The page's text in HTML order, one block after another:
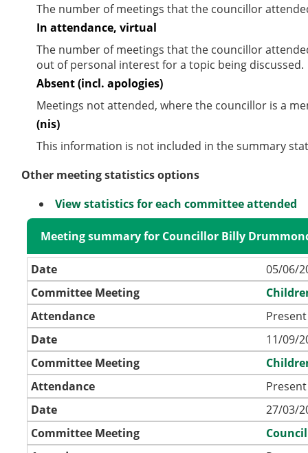
The number of meetings that the councillor
In attendance, virtual
The number of meetings that the councillor
out of personal interest for a topic being discussed.
Absent (incl. apologies)
Meetings not attended, where the councillor is a
(nis)
This information is not included in the summary
Other meeting statistics options
View statistics for each committee attended
Meeting summary for Councillor Billy
Date
05/06/
Committee Meeting
Attendance
Date
11/09/
Committee Meeting
Attendance
Date
27/03/
Committee Meeting
Council